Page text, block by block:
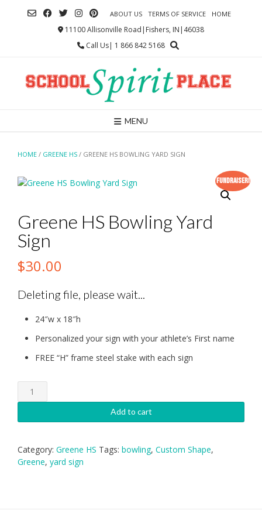
ABOUT US TERMS OF SERVICE HOME
11100 Allisonville Road|Fishers, IN|46038
Call Us| 1 866 842 5168
MENU
HOME / GREENE HS / GREENE HS BOWLING YARD SIGN
Fundraiser!
Greene HS Bowling Yard
Sign
$30.00
Deleting file, please wait...
24″w x 18″h
Personalized your sign with your athlete’s First name
FREE “H” frame steel stake with each sign
Greene
HS
Yard
quantity
Add to cart
Category: Greene HS Tags: bowling, Custom Shape,
Greene, yard sign